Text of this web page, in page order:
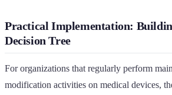
Practical Implementation:
Decision Tree
For organizations that regularly perform
modification activities on medical devices,